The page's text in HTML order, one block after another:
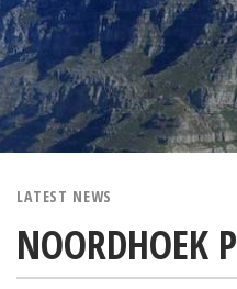
LATEST NEWS
NOORDHOEK